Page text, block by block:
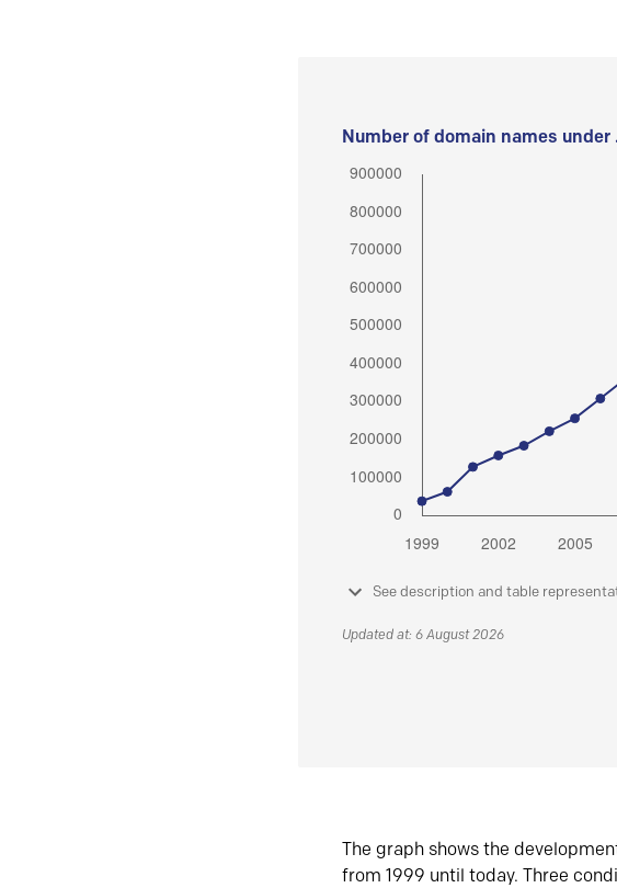
Number of domain names under
See description and table
Updated at: 6 August 2026
The graph shows the
from 1999 until today. Three